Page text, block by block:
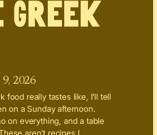
Greek
2026
food really tastes like, I’ll tell
on a Sunday afternoon.
on everything, and a table
aren’t recipes I